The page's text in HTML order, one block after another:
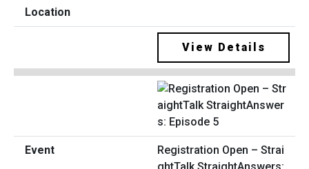
View Details
Registration Open – Strai